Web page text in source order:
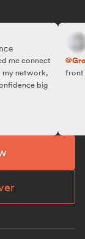
connect
network,
big
front